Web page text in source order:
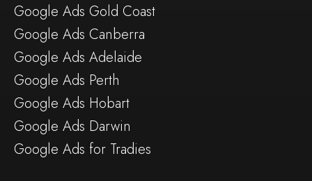
Google Ads Gold Coast
Google Ads Canberra
Google Ads Adelaide
Google Ads Perth
Google Ads Hobart
Google Ads Darwin
Google Ads for Tradies